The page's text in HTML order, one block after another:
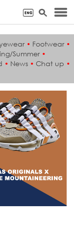
• Footwear •
Summer •
• News • Chat up •